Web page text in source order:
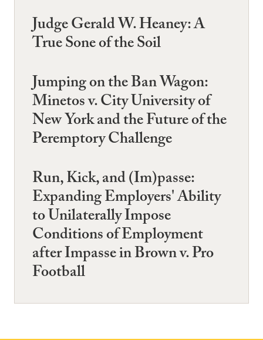
Judge Gerald W. Heaney: A
True Sone of the Soil
Jumping on the Ban Wagon:
Minetos v. City University of
New York and the Future of the
Peremptory Challenge
Run, Kick, and (Im)passe:
Expanding Employers' Ability
to Unilaterally Impose
Conditions of Employment
after Impasse in Brown v. Pro
Football